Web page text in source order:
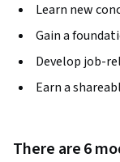
Learn new
Gain a
Develop job-
Earn a
There are 6